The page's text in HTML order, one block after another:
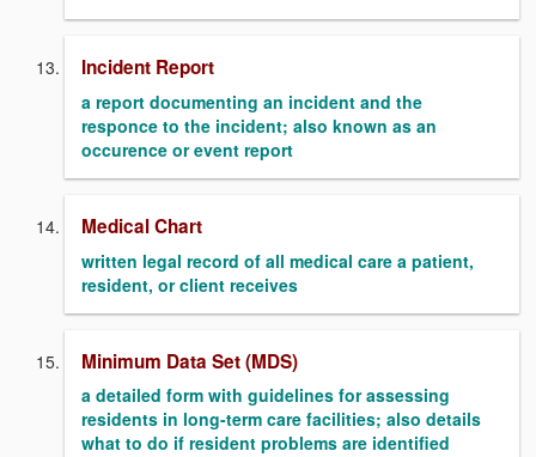
Incident Report
a report documenting an incident and the
responce to the incident; also known as an
occurence or event report
Medical Chart
written legal record of all medical care a patient,
resident, or client receives
Minimum Data Set (MDS)
a detailed form with guidelines for assessing
residents in long-term care facilities; also details
what to do if resident problems are identified